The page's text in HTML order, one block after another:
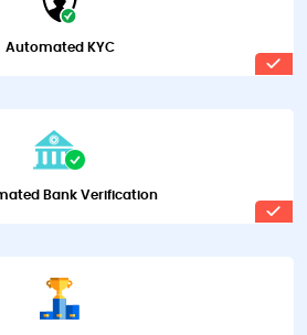
Automated KYC
Bank Verification